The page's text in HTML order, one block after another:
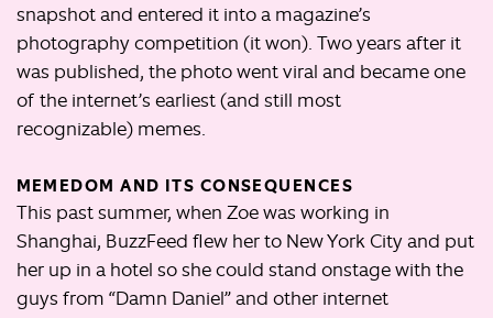
snapshot and entered it into a magazine’s
photography competition (it won). Two years after it
was published, the photo went viral and became one
of the internet’s earliest (and still most
recognizable) memes.
MEMEDOM AND ITS CONSEQUENCES
This past summer, when Zoe was working in
Shanghai, BuzzFeed flew her to New York City and put
her up in a hotel so she could stand onstage with the
guys from “Damn Daniel” and other internet